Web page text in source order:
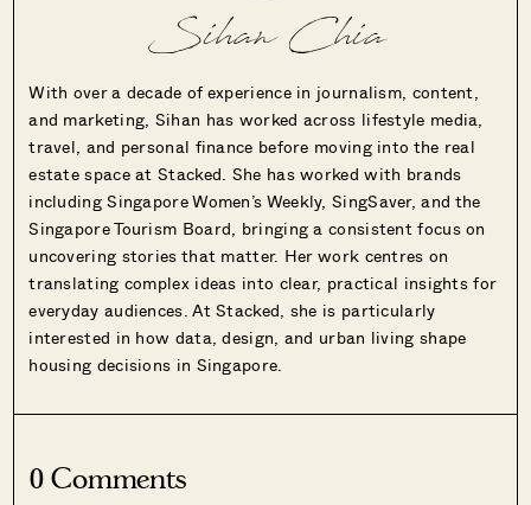
Sihan Chia
With over a decade of experience in journalism, content,
and marketing, Sihan has worked across lifestyle media,
travel, and personal finance before moving into the real
estate space at Stacked. She has worked with brands
including Singapore Women’s Weekly, SingSaver, and the
Singapore Tourism Board, bringing a consistent focus on
uncovering stories that matter. Her work centres on
translating complex ideas into clear, practical insights for
everyday audiences. At Stacked, she is particularly
interested in how data, design, and urban living shape
housing decisions in Singapore.
0 Comments